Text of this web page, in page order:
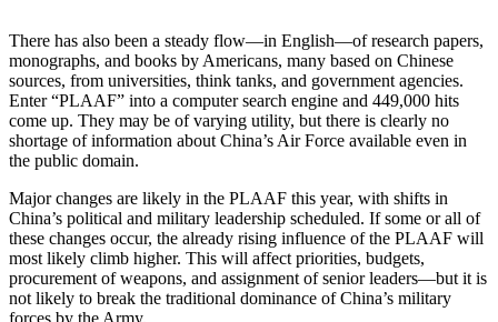
There has also been a steady flow—in English—of research papers,
monographs, and books by Americans, many based on Chinese
sources, from universities, think tanks, and government agencies.
Enter “PLAAF” into a computer search engine and 449,000 hits
come up. They may be of varying utility, but there is clearly no
shortage of information about China’s Air Force available even in
the public domain.
Major changes are likely in the PLAAF this year, with shifts in
China’s political and military leadership scheduled. If some or all of
these changes occur, the already rising influence of the PLAAF will
most likely climb higher. This will affect priorities, budgets,
procurement of weapons, and assignment of senior leaders—but it is
not likely to break the traditional dominance of China’s military
forces by the Army.